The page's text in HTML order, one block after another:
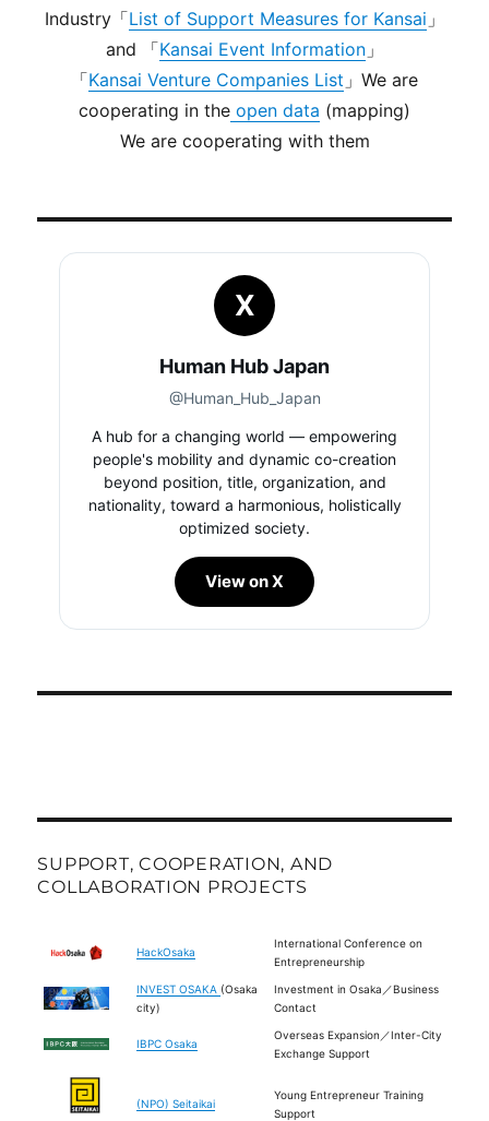
Industry「List of Support Measures for Kansai 」
and 「Kansai Event Information 」
「Kansai Venture Companies List 」We are
cooperating in the open data (mapping)
We are cooperating with them
X
Human Hub Japan
@Human_Hub_Japan
A hub for a changing world — empowering
people's mobility and dynamic co-creation
beyond position, title, organization, and
nationality, toward a harmonious, holistically
optimized society.
View on X
SUPPORT, COOPERATION, AND
COLLABORATION PROJECTS
HackOsaka
International Conference on
Entrepreneurship
INVEST OSAKA (Osaka
city)
Investment in Osaka／Business
Contact
IBPC Osaka
Overseas Expansion／Inter-City
Exchange Support
(NPO) Seitaikai
Young Entrepreneur Training
Support